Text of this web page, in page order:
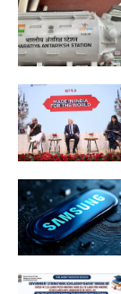
About Us
Privacy Policy